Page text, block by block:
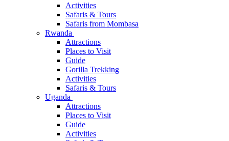
Activities
Safaris & Tours
Safaris from Mombasa
Rwanda
Attractions
Places to Visit
Guide
Gorilla Trekking
Activities
Safaris & Tours
Uganda
Attractions
Places to Visit
Guide
Activities